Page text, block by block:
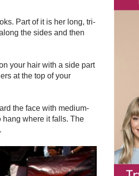
Part of it is her long, tri-
the sides and then
your hair with a side part
at the top of your
the face with medium-
hang where it falls. The